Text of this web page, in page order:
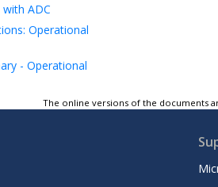
ADC
Operational
- Operational
Converter
Module
The online versions of the documents